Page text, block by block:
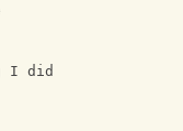
I did